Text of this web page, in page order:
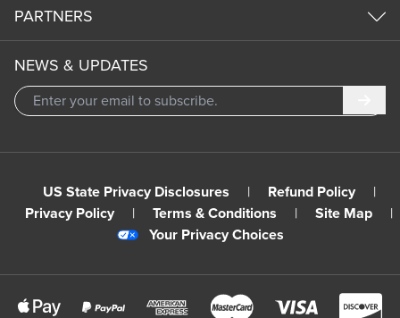
PARTNERS
NEWS & UPDATES
US State Privacy Disclosures | Refund Policy
|
Privacy Policy
| Terms & Conditions | Site Map
|
Your Privacy Choices